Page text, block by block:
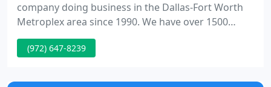
company doing business in the Dallas-Fort Worth
Metroplex area since 1990. We have over 1500
clients in the DFW area. We have been using
AccountEdge (MYOB) since 1991 and have been a
Certified Consultant for converting companies
(972) 647-8239